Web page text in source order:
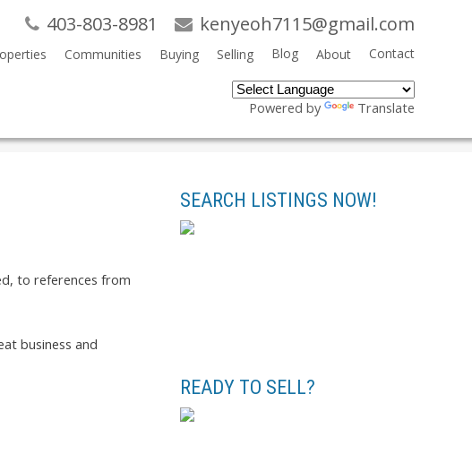
403-803-8981 kenyeoh7115@gmail.com
Communities Buying Selling Blog About Contact
Powered by Translate
Search
to references from
business and
SEARCH LISTINGS NOW!
READY TO SELL?